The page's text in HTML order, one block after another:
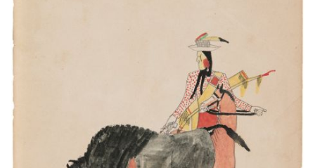
An Indian hunting the Buffalo
PLATE NUMBER 13
VIEW PLATE ADD TO GALLERY